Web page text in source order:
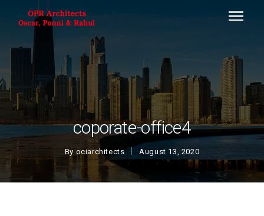
coporate-office4
By ociarchitects August 13, 2020